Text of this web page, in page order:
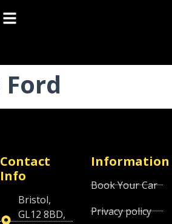
Ford
Contact
Info
Bristol,
GL12 8BD,
Information
Book Your Car
Privacy policy